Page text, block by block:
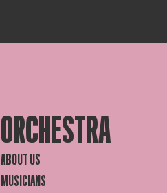
ORCHESTRA
ABOUT US
MUSICIANS